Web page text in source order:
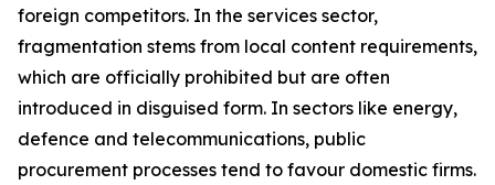
foreign competitors. In the services sector,
fragmentation stems from local content requirements,
which are officially prohibited but are often
introduced in disguised form. In sectors like energy,
defence and telecommunications, public
procurement processes tend to favour domestic firms.